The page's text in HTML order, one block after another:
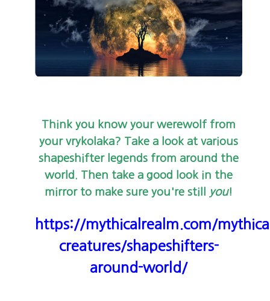
Think you know your werewolf from
your vrykolaka? Take a look at various
shapeshifter legends from around the
world. Then take a good look in the
mirror to make sure you're still
you!
https://mythicalrealm.com/
creatures/shapeshifters-
around-world/